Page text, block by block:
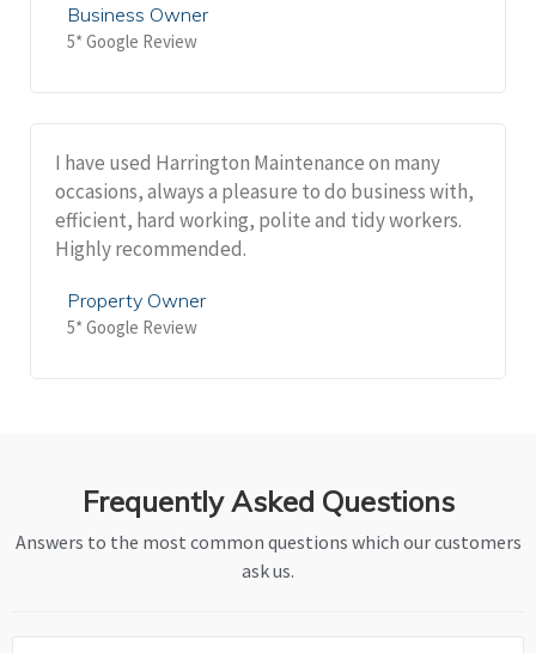
Business Owner
5* Google Review
I have used Harrington Maintenance on many
occasions, always a pleasure to do business with,
efficient, hard working, polite and tidy workers.
Highly recommended.
Property Owner
5* Google Review
Frequently Asked Questions
Answers to the most common questions which our customers
ask us.